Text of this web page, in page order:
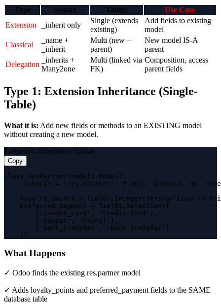
Type Syntax Tables
Use Case
Extension
_inherit only
Single (extends
existing)
Add fields to existing
model
Classical
_name +
_inherit
Multi (new +
parent)
New model IS-A
parent
Delegation
_inherits +
Many2one
Multi (linked via
FK)
Composition, access
parent fields
Type 1: Extension Inheritance (Single-
Table)
What it is: Add new fields or methods to an EXISTING model
without creating a new model.
Extension Inheritance Syntax
Copy
class ResPartner(models.Model):
    _inherit = 'res.partner'  # Only _inherit, no _name
loyalty_points = fields.Integer(string='Loyalty
    preferred_payment = fields.Selection([
        ('credit_card', 'Credit Card'),
        ('paypal', 'PayPal'),
        ('bank_transfer', 'Bank Transfer'),
    ])
What Happens
✓ Odoo finds the existing res.partner model
✓ Adds loyalty_points and preferred_payment fields to the SAME
database table